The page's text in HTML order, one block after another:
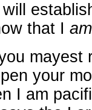
that I am
mayest
your
I am